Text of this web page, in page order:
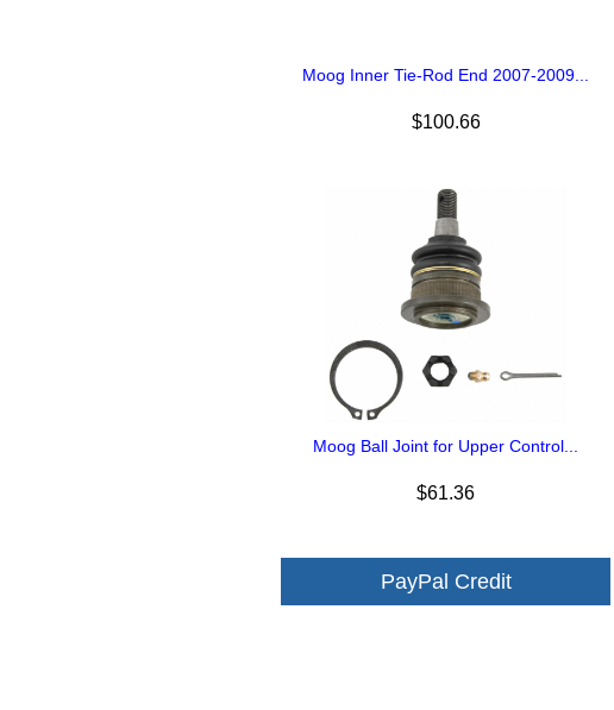
Moog Inner Tie-Rod End 2007-2009...
$100.66
Moog Ball Joint for Upper Control...
$61.36
PayPal Credit